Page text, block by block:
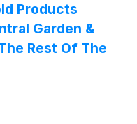
Products
Garden &
Rest Of The